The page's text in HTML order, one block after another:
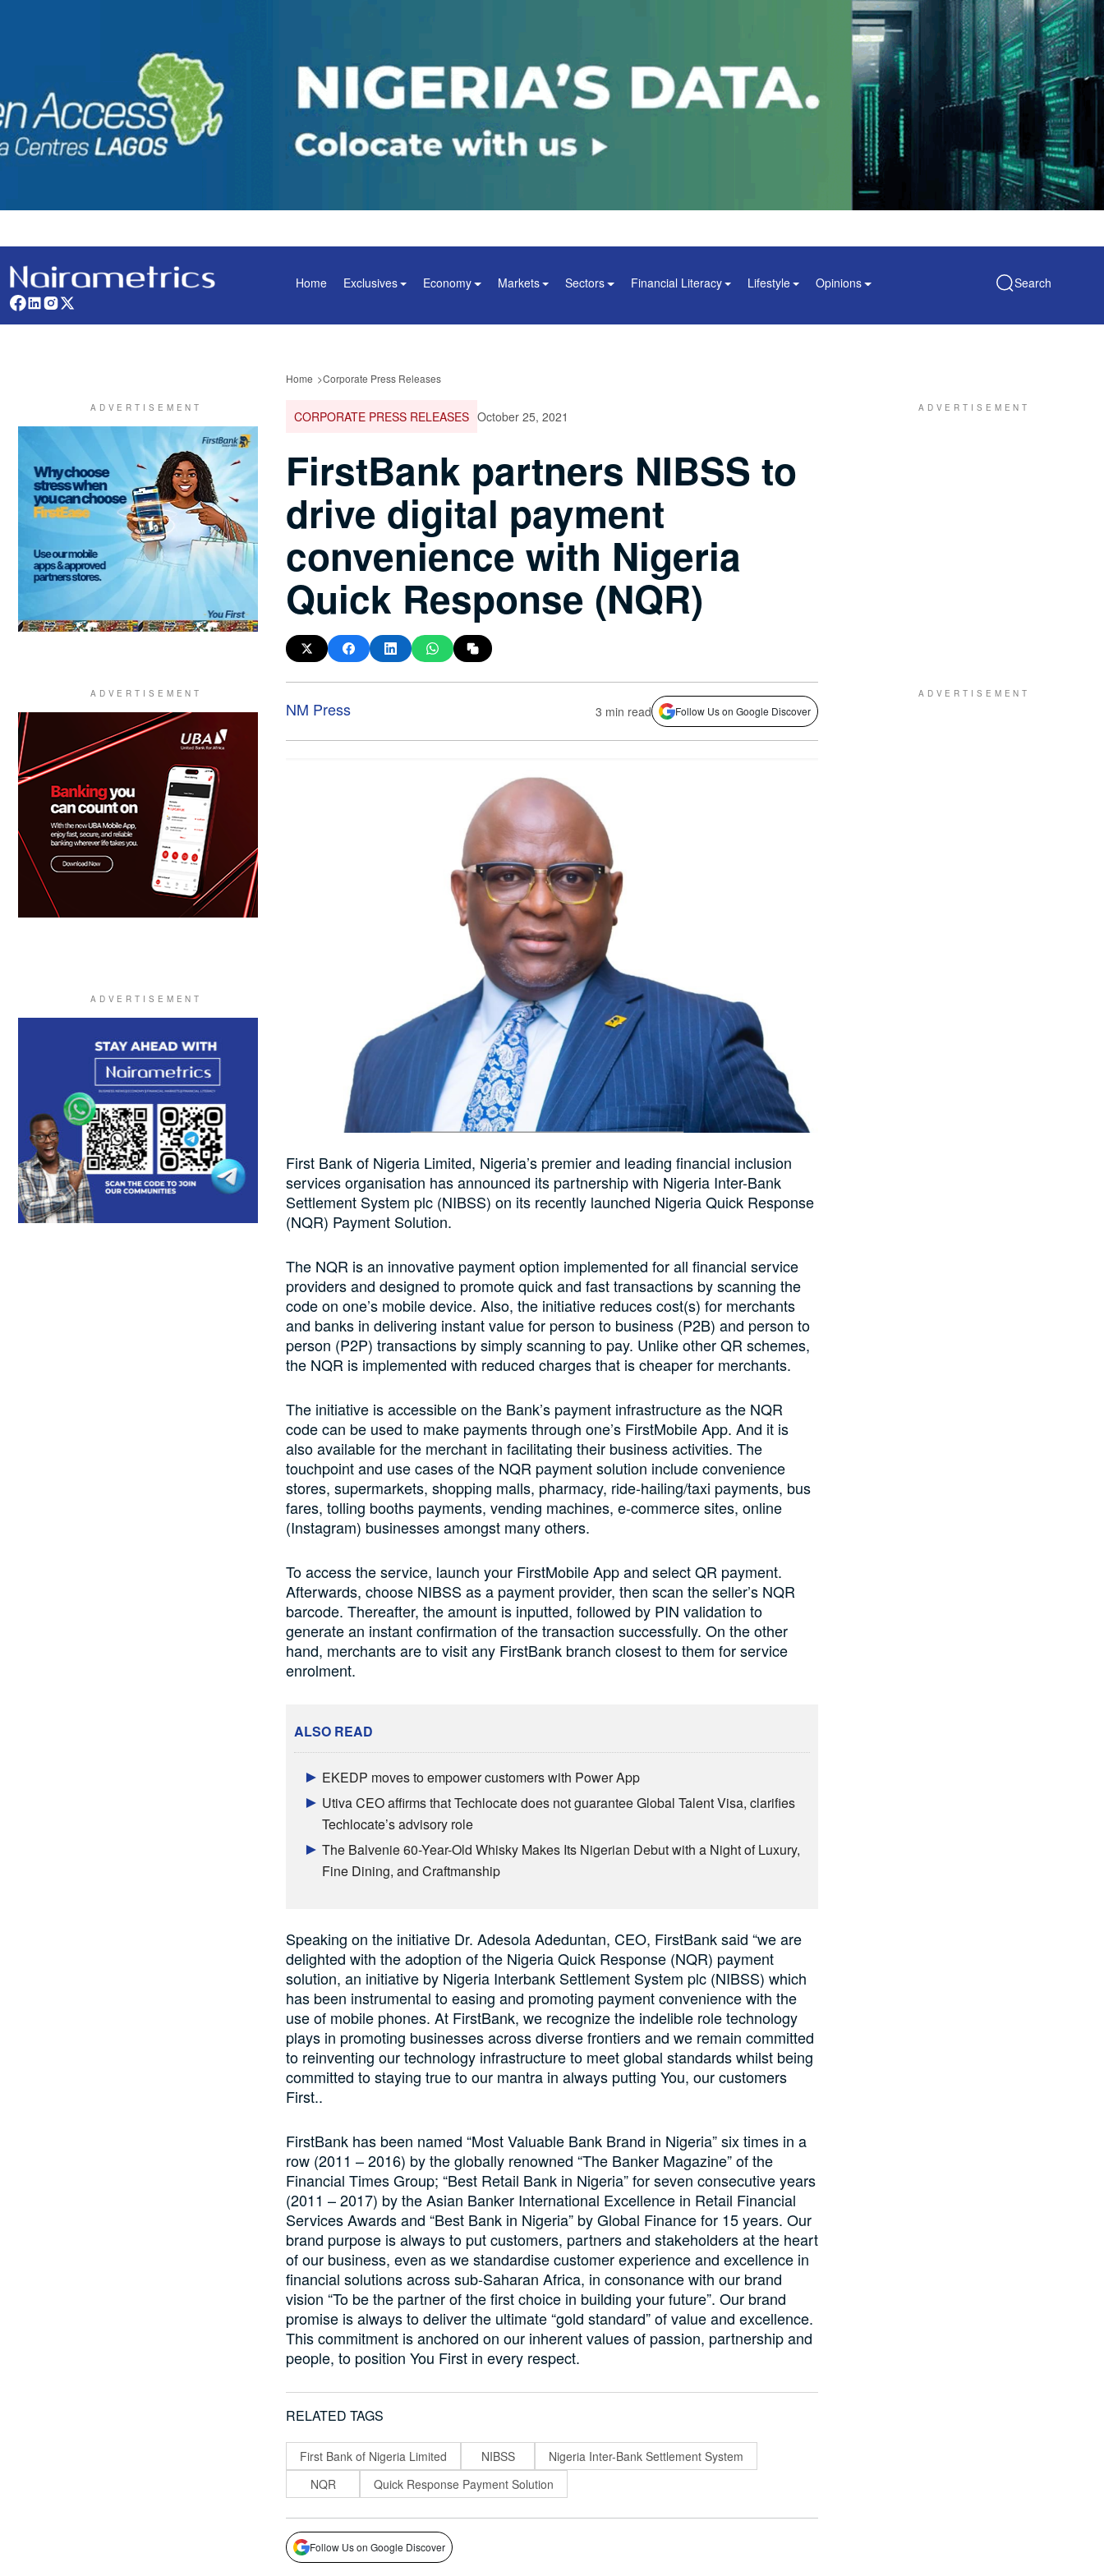
Home Exclusives Economy Markets Sectors Financial Literacy Lifestyle Opinions Search
Home Corporate Press Releases
CORPORATE PRESS RELEASES October 25, 2021
FirstBank partners NIBSS to
drive digital payment
convenience with Nigeria
Quick Response (NQR)
NM Press 3 min read Follow Us on Google Discover
First Bank of Nigeria Limited, Nigeria’s premier and leading financial inclusion
services organisation has announced its partnership with Nigeria Inter-Bank
Settlement System plc (NIBSS) on its recently launched Nigeria Quick Response
(NQR) Payment Solution.
The NQR is an innovative payment option implemented for all financial service
providers and designed to promote quick and fast transactions by scanning the
code on one’s mobile device. Also, the initiative reduces cost(s) for merchants
and banks in delivering instant value for person to business (P2B) and person to
person (P2P) transactions by simply scanning to pay. Unlike other QR schemes,
the NQR is implemented with reduced charges that is cheaper for merchants.
The initiative is accessible on the Bank’s payment infrastructure as the NQR
code can be used to make payments through one’s FirstMobile App. And it is
also available for the merchant in facilitating their business activities. The
touchpoint and use cases of the NQR payment solution include convenience
stores, supermarkets, shopping malls, pharmacy, ride-hailing/taxi payments, bus
fares, tolling booths payments, vending machines, e-commerce sites, online
(Instagram) businesses amongst many others.
To access the service, launch your FirstMobile App and select QR payment.
Afterwards, choose NIBSS as a payment provider, then scan the seller’s NQR
barcode. Thereafter, the amount is inputted, followed by PIN validation to
generate an instant confirmation of the transaction successfully. On the other
hand, merchants are to visit any FirstBank branch closest to them for service
enrolment.
ALSO READ
EKEDP moves to empower customers with Power App
Utiva CEO affirms that Techlocate does not guarantee Global Talent Visa, clarifies
Techlocate’s advisory role
The Balvenie 60-Year-Old Whisky Makes Its Nigerian Debut with a Night of Luxury,
Fine Dining, and Craftmanship
Speaking on the initiative Dr. Adesola Adeduntan, CEO, FirstBank said “we are
delighted with the adoption of the Nigeria Quick Response (NQR) payment
solution, an initiative by Nigeria Interbank Settlement System plc (NIBSS) which
has been instrumental to easing and promoting payment convenience with the
use of mobile phones. At FirstBank, we recognize the indelible role technology
plays in promoting businesses across diverse frontiers and we remain committed
to reinventing our technology infrastructure to meet global standards whilst being
committed to staying true to our mantra in always putting You, our customers
First..
FirstBank has been named “Most Valuable Bank Brand in Nigeria” six times in a
row (2011 – 2016) by the globally renowned “The Banker Magazine” of the
Financial Times Group; “Best Retail Bank in Nigeria” for seven consecutive years
(2011 – 2017) by the Asian Banker International Excellence in Retail Financial
Services Awards and “Best Bank in Nigeria” by Global Finance for 15 years. Our
brand purpose is always to put customers, partners and stakeholders at the heart
of our business, even as we standardise customer experience and excellence in
financial solutions across sub-Saharan Africa, in consonance with our brand
vision “To be the partner of the first choice in building your future”. Our brand
promise is always to deliver the ultimate “gold standard” of value and excellence.
This commitment is anchored on our inherent values of passion, partnership and
people, to position You First in every respect.
RELATED TAGS
First Bank of Nigeria Limited NIBSS
Nigeria Inter-Bank Settlement System
NQR
Quick Response Payment Solution
Follow Us on Google Discover